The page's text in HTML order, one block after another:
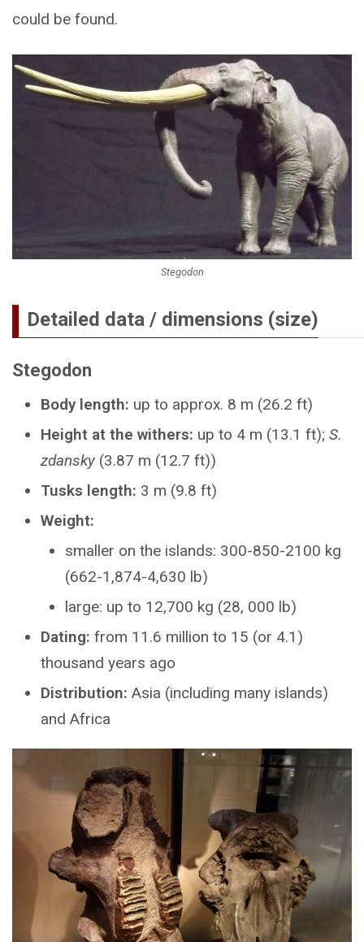
could be found.
Stegodon
Detailed data / dimensions (size)
Stegodon
Body length: up to approx. 8 m (26.2 ft)
Height at the withers: up to 4 m (13.1 ft); S.
zdansky (3.87 m (12.7 ft))
Tusks length: 3 m (9.8 ft)
Weight:
smaller on the islands: 300-850-2100 kg
(662-1,874-4,630 lb)
large: up to 12,700 kg (28, 000 lb)
Dating: from 11.6 million to 15 (or 4.1)
thousand years ago
Distribution: Asia (including many islands)
and Africa